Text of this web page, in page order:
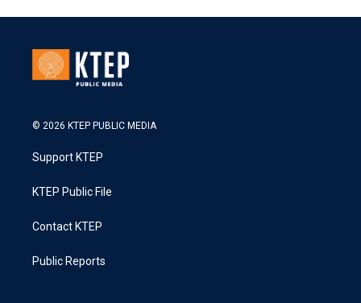
© 2026 KTEP PUBLIC MEDIA
Support KTEP
KTEP Public File
Contact KTEP
Public Reports